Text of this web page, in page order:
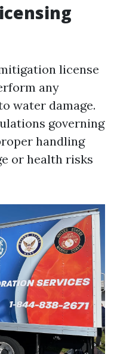
license
any
water damage.
governing
handling
or health risks